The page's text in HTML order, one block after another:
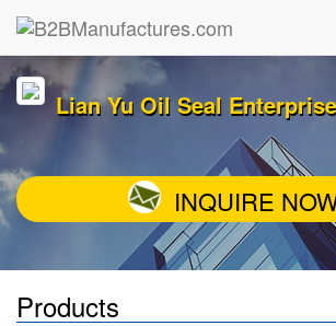
Lian Yu Oil Seal
INQUIRE
Products